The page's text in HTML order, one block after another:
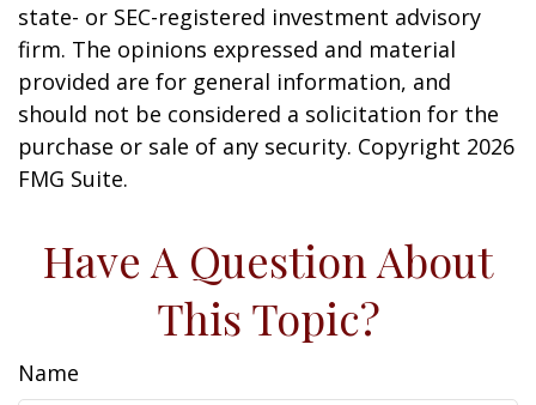
state- or SEC-registered investment advisory
firm. The opinions expressed and material
provided are for general information, and
should not be considered a solicitation for the
purchase or sale of any security. Copyright 2026
FMG Suite.
Have A Question About
This Topic?
Name